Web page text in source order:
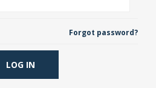
Forgot password?
LOG IN